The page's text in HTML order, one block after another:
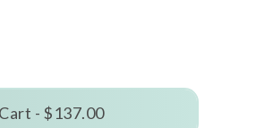
- $137.00